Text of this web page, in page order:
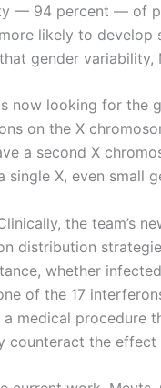
— 94 percent — of
likely to develop
gender variability,
is now looking for
on the X
a second X
single X, even small
the team’s
distribution
whether
of the 17
a medical procedure
counteract the